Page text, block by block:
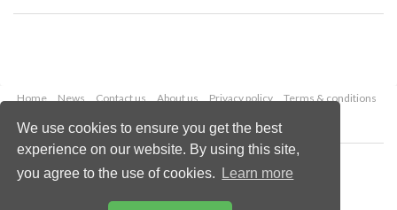
We use cookies to ensure you get the best
experience on our website. By using this site,
you agree to the use of cookies.
Learn more
Home News Contact us About us Privacy policy
Terms & conditions
Copyright © 2026 Palladian Publications Ltd.
All rights reserved
Email:
enquiries@hydrocarbonengineering.com